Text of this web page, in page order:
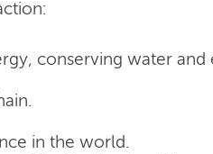
conserving water and
in the world.